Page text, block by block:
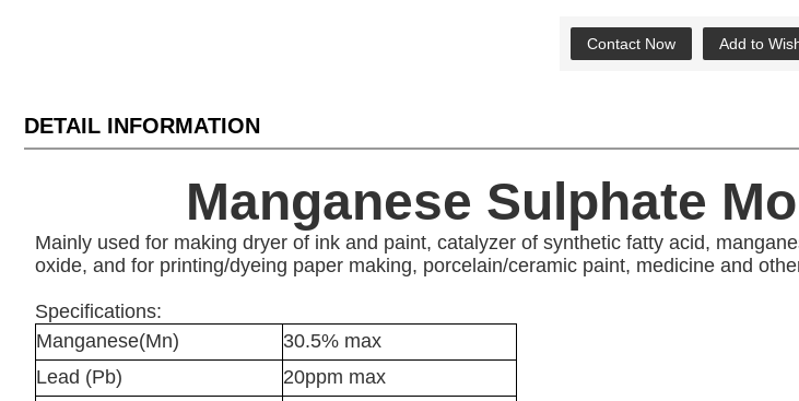
Contact Now Add to
DETAIL INFORMATION
Manganese Sulphate
Mainly used for making dryer of ink and paint, catalyzer of synthetic fatty acid,
oxide, and for printing/dyeing paper making, porcelain/ceramic paint, medicine and
Specifications:
Manganese(Mn)
30.5% max
Lead (Pb)
20ppm max